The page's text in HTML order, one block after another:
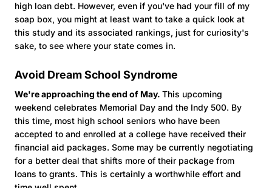
high loan debt. However, even if you've had your fill of my
soap box, you might at least want to take a quick look at
this study and its associated rankings, just for curiosity's
sake, to see where your state comes in.
Avoid Dream School Syndrome
We're approaching the end of May. This upcoming
weekend celebrates Memorial Day and the Indy 500. By
this time, most high school seniors who have been
accepted to and enrolled at a college have received their
financial aid packages. Some may be currently negotiating
for a better deal that shifts more of their package from
loans to grants. This is certainly a worthwhile effort and